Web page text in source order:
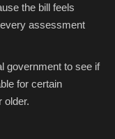
the bill feels
assessment
government to see if
for certain
older.